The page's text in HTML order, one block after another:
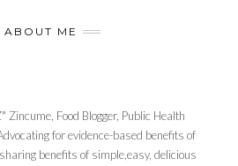
ABOUT ME
Zincume, Food Blogger, Public Health
for evidence-based benefits of
benefits of simple,easy, delicious